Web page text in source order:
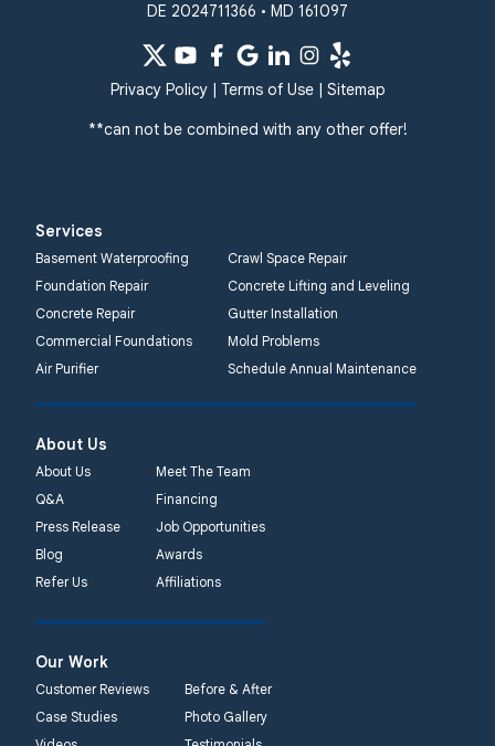
DE 2024711366 • MD 161097
Privacy Policy| Terms of Use| Sitemap
**can not be combined with any other offer!
Services
Basement Waterproofing
Crawl Space Repair
Foundation Repair
Concrete Lifting and Leveling
Concrete Repair
Gutter Installation
Commercial Foundations
Mold Problems
Air Purifier
Schedule Annual Maintenance
About Us
About Us
Meet The Team
Q&A
Financing
Press Release
Job Opportunities
Blog
Awards
Refer Us
Affiliations
Our Work
Customer Reviews
Before & After
Case Studies
Photo Gallery